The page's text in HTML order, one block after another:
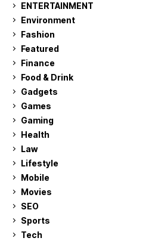
ENTERTAINMENT
Environment
Fashion
Featured
Finance
Food & Drink
Gadgets
Games
Gaming
Health
Law
Lifestyle
Mobile
Movies
SEO
Sports
Tech